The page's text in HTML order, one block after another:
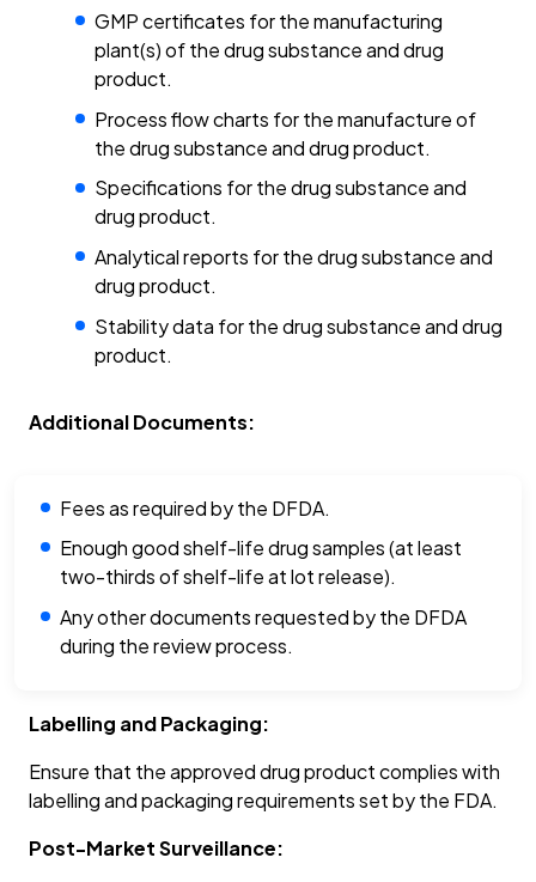
GMP certificates for the manufacturing
plant(s) of the drug substance and drug
product.
Process flow charts for the manufacture of
the drug substance and drug product.
Specifications for the drug substance and
drug product.
Analytical reports for the drug substance and
drug product.
Stability data for the drug substance and drug
product.
Additional Documents:
Fees as required by the DFDA.
Enough good shelf-life drug samples (at least
two-thirds of shelf-life at lot release).
Any other documents requested by the DFDA
during the review process.
Labelling and Packaging:
Ensure that the approved drug product complies with
labelling and packaging requirements set by the FDA.
Post-Market Surveillance: